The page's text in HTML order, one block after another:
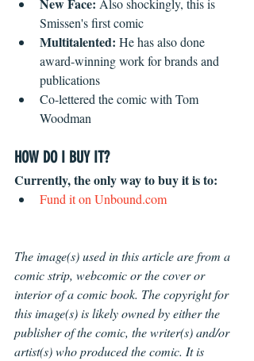
New Face: Also shockingly, this is
Smissen's first comic
Multitalented: He has also done
award-winning work for brands and
publications
Co-lettered the comic with Tom
Woodman
HOW DO I BUY IT?
Currently, the only way to buy it is to:
Fund it on Unbound.com
The image(s) used in this article are from a
comic strip, webcomic or the cover or
interior of a comic book. The copyright for
this image(s) is likely owned by either the
publisher of the comic, the writer(s) and/or
artist(s) who produced the comic. It is